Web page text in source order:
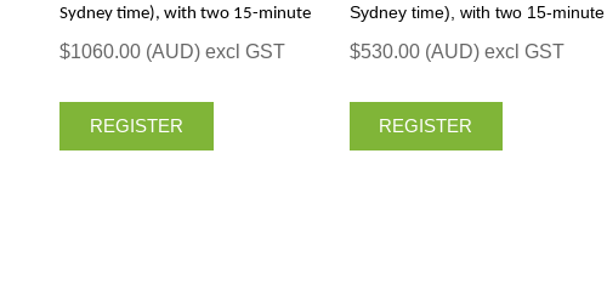
Sydney time), with two 15-minute
breaks, each day
$1060.00 (AUD) excl GST
REGISTER
Sydney time), with two 15-minute
breaks, each day
$530.00 (AUD) excl GST
REGISTER